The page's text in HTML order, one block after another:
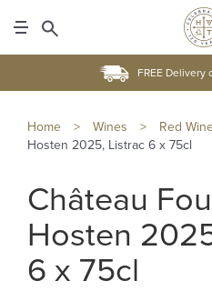
FREE Delivery
Home > Wines > Red
Hosten 2025, Listrac 6 x 75cl
Château
Hosten
6 x 75cl